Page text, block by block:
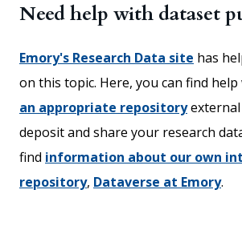
Need help with dataset
Emory's Research Data site has
on this topic. Here, you can find help
an appropriate repositoryexternal
deposit and share your research
find information about our own
repository, Dataverse at Emory.